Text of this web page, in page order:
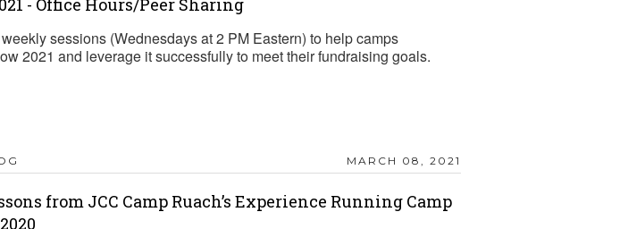
sessions (Wednesdays at 2 PM Eastern) to help camps
2021 and leverage it successfully to meet their fundraising goals.
MARCH 08, 2021
from JCC Camp Ruach’s Experience Running Camp